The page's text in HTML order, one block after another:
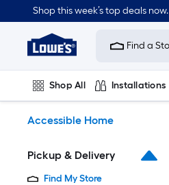
to
content
Shop this week’s top deals
Link
to
Improvement
Home
Page
Find a
Shop All Installations
Accessible Home
Pickup & Delivery
Find My Store